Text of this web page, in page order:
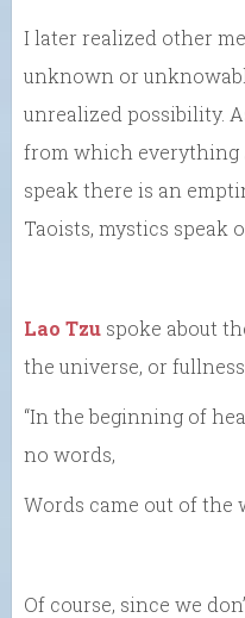
I later realized other
unknown or
unrealized possibility.
from which everything
speak there is an
Taoists, mystics speak
Lao Tzu spoke about
the universe, or
“In the beginning of
no words,
Words came out of the
Of course, since we